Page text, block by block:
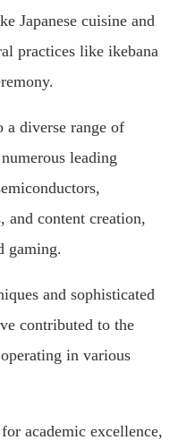
Japanese cuisine and
practices like ikebana
a diverse range of
leading
and content creation,
gaming.
and sophisticated
contributed to the
in various
academic excellence,